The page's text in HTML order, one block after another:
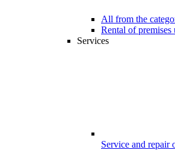
All from the
Rental of premises
Services
Service and repair